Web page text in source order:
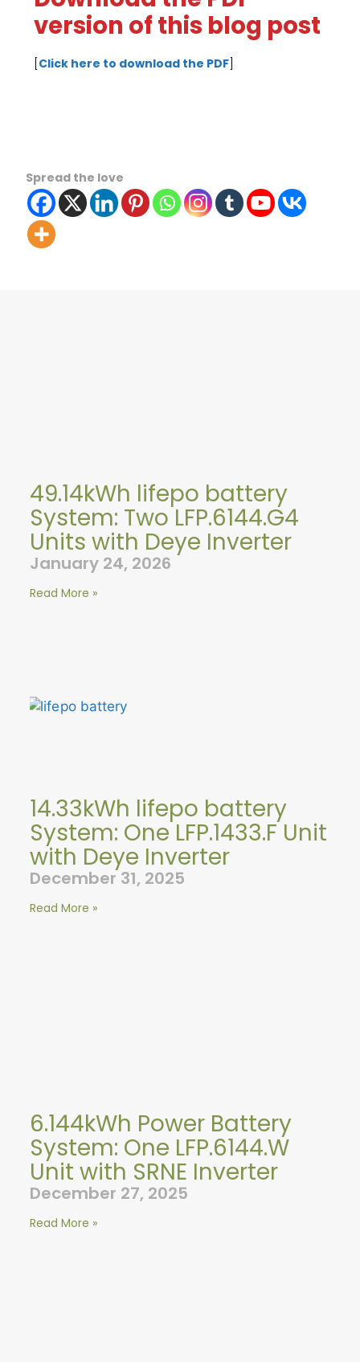
version of this blog post
[Click here to download the PDF]
Spread the love
49.14kWh lifepo battery
System: Two LFP.6144.G4
Units with Deye Inverter
January 24, 2026
Read More »
14.33kWh lifepo battery
System: One LFP.1433.F Unit
with Deye Inverter
December 31, 2025
Read More »
6.144kWh Power Battery
System: One LFP.6144.W
Unit with SRNE Inverter
December 27, 2025
Read More »